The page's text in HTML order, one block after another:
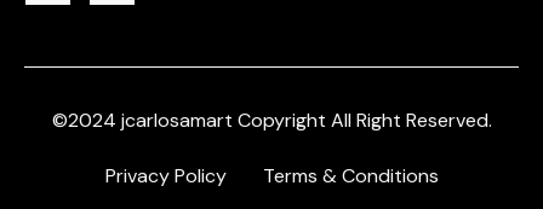
©2024 jcarlosamart Copyright All Right Reserved.
Privacy Policy Terms & Conditions